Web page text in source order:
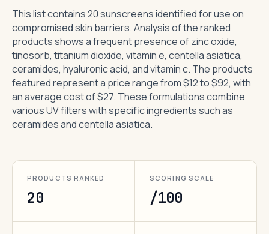
This list contains 20 sunscreens identified for use on
compromised skin barriers. Analysis of the ranked
products shows a frequent presence of zinc oxide,
tinosorb, titanium dioxide, vitamin e, centella asiatica,
ceramides, hyaluronic acid, and vitamin c. The products
featured represent a price range from $12 to $92, with
an average cost of $27. These formulations combine
various UV filters with specific ingredients such as
ceramides and centella asiatica.
PRODUCTS RANKED
20
SCORING SCALE
/100